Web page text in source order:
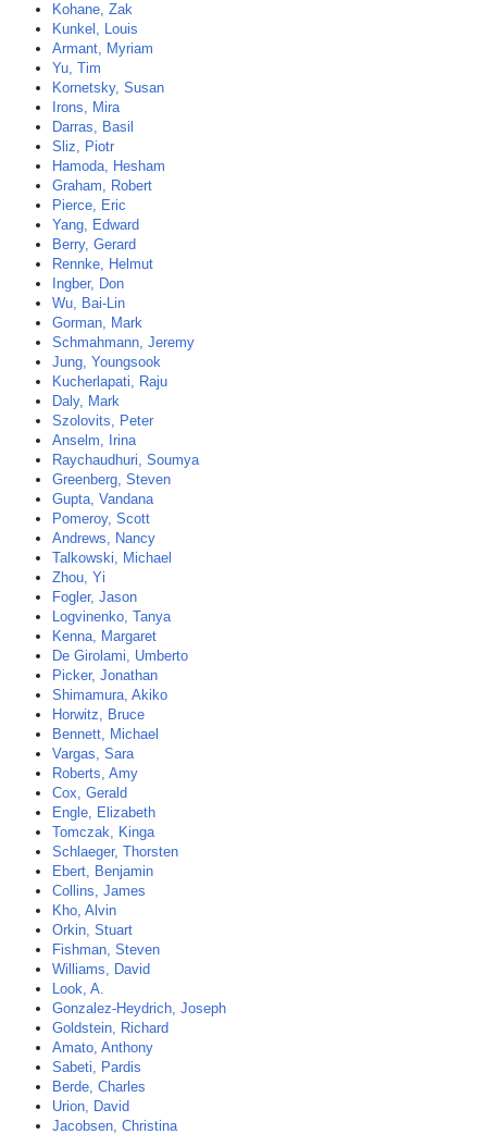
Kohane, Zak
Kunkel, Louis
Armant, Myriam
Yu, Tim
Kornetsky, Susan
Irons, Mira
Darras, Basil
Sliz, Piotr
Hamoda, Hesham
Graham, Robert
Pierce, Eric
Yang, Edward
Berry, Gerard
Rennke, Helmut
Ingber, Don
Wu, Bai-Lin
Gorman, Mark
Schmahmann, Jeremy
Jung, Youngsook
Kucherlapati, Raju
Daly, Mark
Szolovits, Peter
Anselm, Irina
Raychaudhuri, Soumya
Greenberg, Steven
Gupta, Vandana
Pomeroy, Scott
Andrews, Nancy
Talkowski, Michael
Zhou, Yi
Fogler, Jason
Logvinenko, Tanya
Kenna, Margaret
De Girolami, Umberto
Picker, Jonathan
Shimamura, Akiko
Horwitz, Bruce
Bennett, Michael
Vargas, Sara
Roberts, Amy
Cox, Gerald
Engle, Elizabeth
Tomczak, Kinga
Schlaeger, Thorsten
Ebert, Benjamin
Collins, James
Kho, Alvin
Orkin, Stuart
Fishman, Steven
Williams, David
Look, A.
Gonzalez-Heydrich, Joseph
Goldstein, Richard
Amato, Anthony
Sabeti, Pardis
Berde, Charles
Urion, David
Jacobsen, Christina